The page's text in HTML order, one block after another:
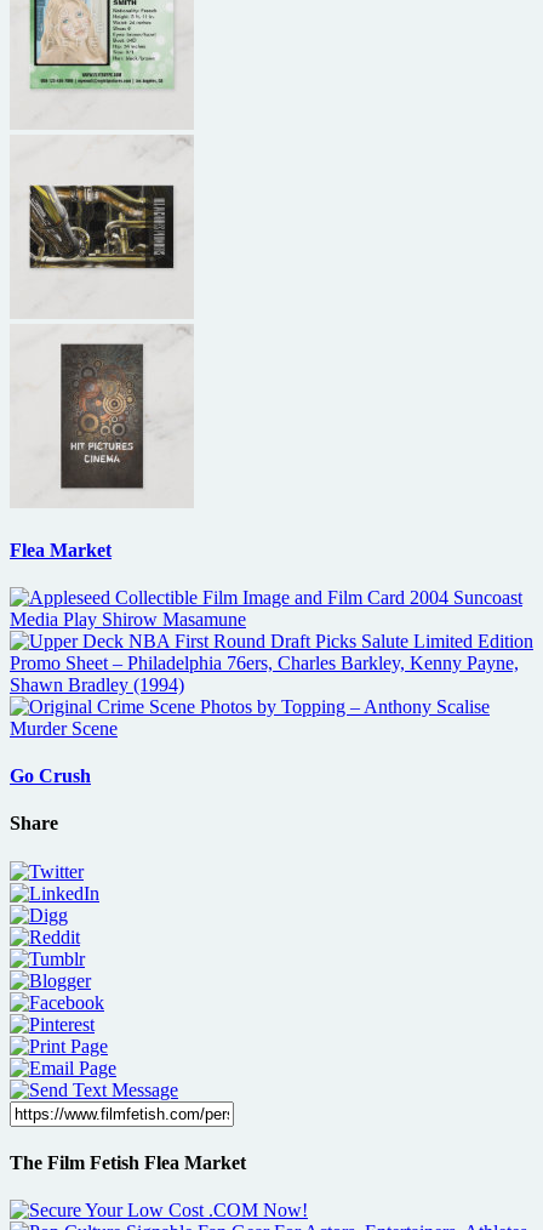
Flea Market
Go Crush
Share
The Film Fetish Flea Market